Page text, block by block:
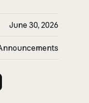
June 30, 2026